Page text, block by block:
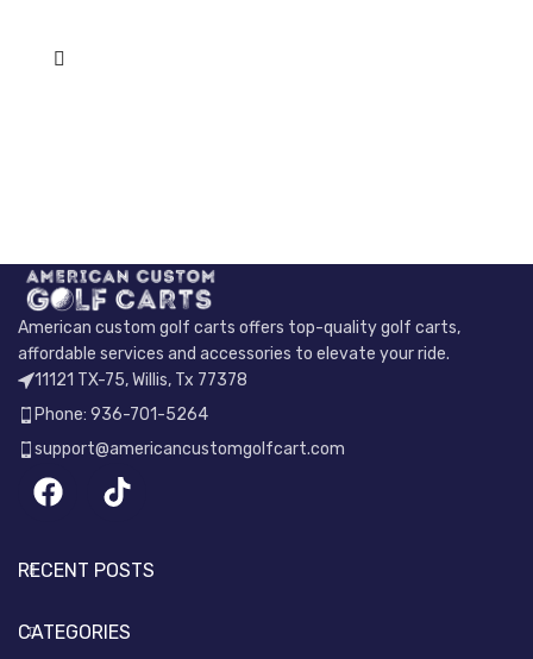
American custom golf carts offers top-quality golf carts,
affordable services and accessories to elevate your ride.
11121 TX-75, Willis, Tx 77378
Phone: 936-701-5264
support@americancustomgolfcart.com
RECENT POSTS
CATEGORIES